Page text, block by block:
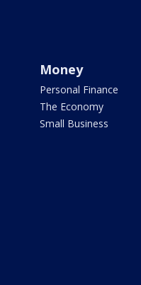
Money
Personal Finance
The Economy
Small Business